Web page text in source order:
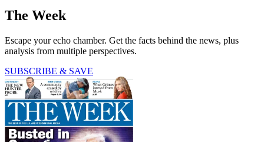
The Week
Escape your echo chamber. Get the facts behind the news, plus
analysis from multiple perspectives.
SUBSCRIBE & SAVE